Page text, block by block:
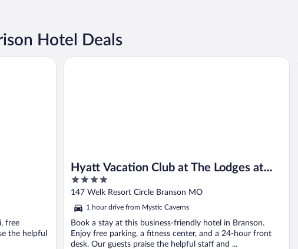
Hotel Deals
free
the helpful
Hyatt Vacation Club at The Lodges at
Timber Ridge, Branson
4
out
5
147 Welk Resort Circle Branson MO
1 hour drive from Mystic Caverns
Book a stay at this business-friendly hotel in Branson.
Enjoy free parking, a fitness center, and a 24-hour front
desk. Our guests praise the helpful staff and ...
Hyatt Vacation Club at The Lodges at Timber Ridge,